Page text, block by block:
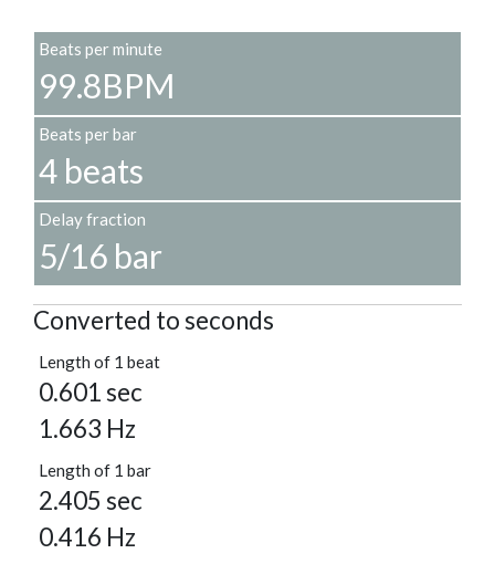
Beats per minute
99.8BPM
Beats per bar
4 beats
Delay fraction
5/16 bar
Converted to seconds
Length of 1 beat
0.601 sec
1.663 Hz
Length of 1 bar
2.405 sec
0.416 Hz